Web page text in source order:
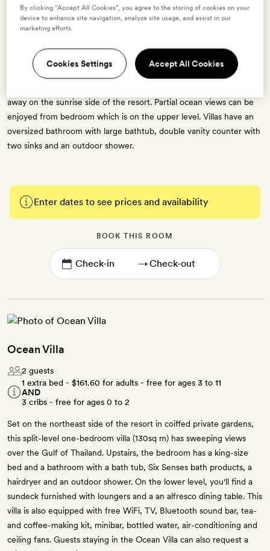
2 guests
1 extra bed -$161.60for adults - free for ages 3 to 11
OR
The Hideaway Villa has a personal footprint of 130 sq. metres, and a
living space 55 sq. metres. There is a sun deck and settings for
away on the sunrise side of the resort. Partial ocean views can be
enjoyed from bedroom which is on the upper level. Villas have an
oversized bathroom with large bathtub, double vanity counter with
two sinks and an outdoor shower.
Enter dates to see prices and availability
BOOK THIS ROOM
→
Ocean Villa
2 guests
1 extra bed - $161.60 for adults - free for ages 3 to 11
AND
3 cribs - free for ages 0 to 2
Set on the northeast side of the resort in coiffed private gardens,
this split-level one-bedroom villa (130sq m) has sweeping views
over the Gulf of Thailand. Upstairs, the bedroom has a king-size
bed and a bathroom with a bath tub, Six Senses bath products, a
hairdryer and an outdoor shower. On the lower level, you'll find a
sundeck furnished with loungers and a an alfresco dining table. This
villa is also equipped with free WiFi, TV, Bluetooth sound bar, tea-
and coffee-making kit, minibar, bottled water, air-conditioning and
ceiling fans. Guests staying in the Ocean Villa can also request a
By clicking “Accept All Cookies”, you agree to the storing of cookies on your
device to enhance site navigation, analyze site usage, and assist in our
marketing efforts.
Cookies Settings Accept All Cookies